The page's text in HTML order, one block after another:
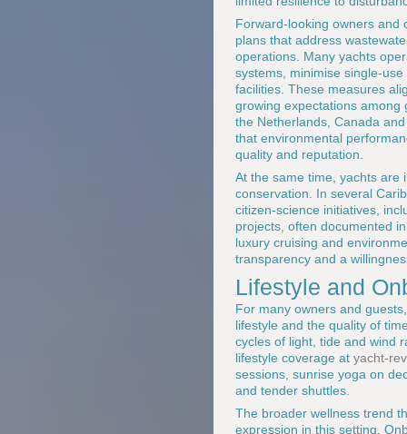
Forward-looking owners and
plans that address
operations. Many yachts
systems, minimise single-
facilities. These measures
growing expectations among
the Netherlands, Canada
that environmental
quality and reputation.
At the same time, yachts are
conservation. In several
citizen-science initiatives,
projects, often documented
luxury cruising and
transparency and a
Lifestyle and
For many owners and
lifestyle and the quality of
cycles of light, tide and wind
lifestyle coverage at yacht-
sessions, sunrise yoga on
and tender shuttles.
The broader wellness trend
expression in this setting.